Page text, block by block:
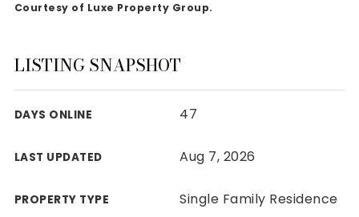
Davidson County
View All Area Guides
MLS Property Search
Courtesy of Luxe Property Group.
LISTING SNAPSHOT
DAYS ONLINE 47
LAST UPDATED Aug 7, 2026
PROPERTY TYPE Single Family Residence